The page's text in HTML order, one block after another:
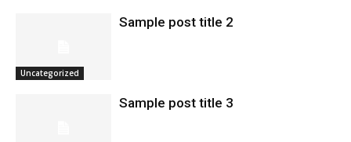
Uncategorized
Sample post title 2
Sample post title 3